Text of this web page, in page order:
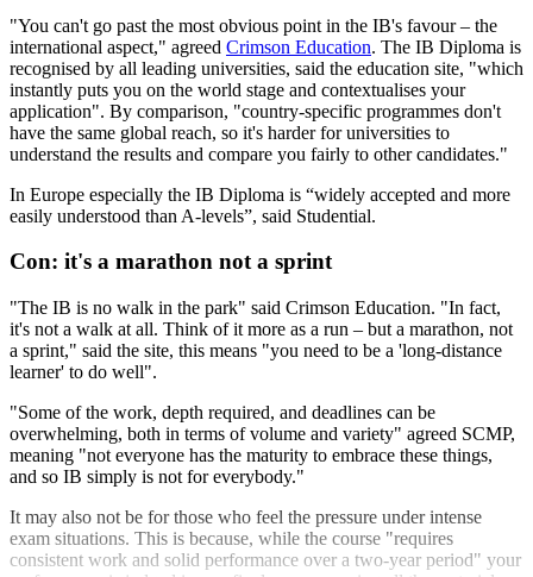
"You can't go past the most obvious point in the IB's favour – the
international aspect," agreed Crimson Education. The IB Diploma is
recognised by all leading universities, said the education site, "which
instantly puts you on the world stage and contextualises your
application". By comparison, "country-specific programmes don't
have the same global reach, so it's harder for universities to
understand the results and compare you fairly to other candidates."
In Europe especially the IB Diploma is “widely accepted and more
easily understood than A-levels”, said Studential.
Con: it's a marathon not a sprint
"The IB is no walk in the park" said Crimson Education. "In fact,
it's not a walk at all. Think of it more as a run – but a marathon, not
a sprint," said the site, this means "you need to be a 'long-distance
learner' to do well".
"Some of the work, depth required, and deadlines can be
overwhelming, both in terms of volume and variety" agreed SCMP,
meaning "not everyone has the maturity to embrace these things,
and so IB simply is not for everybody."
It may also not be for those who feel the pressure under intense
exam situations. This is because, while the course "requires
consistent work and solid performance over a two-year period" your